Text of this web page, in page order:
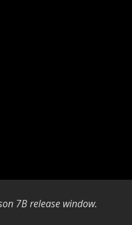
7B release window.